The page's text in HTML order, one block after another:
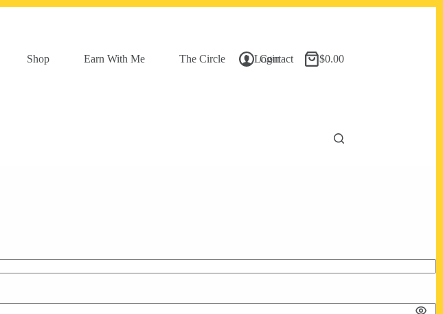
Shop Earn With Me The Circle Contact
Login
Shopping
$0.00